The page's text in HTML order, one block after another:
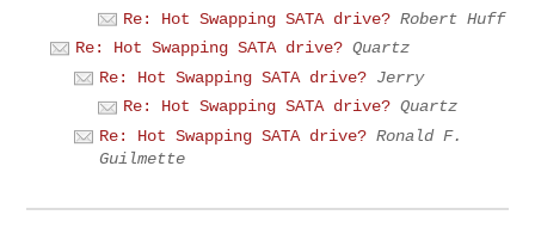
Re: Hot Swapping SATA drive? Robert Huff
Re: Hot Swapping SATA drive? Quartz
Re: Hot Swapping SATA drive? Jerry
Re: Hot Swapping SATA drive? Quartz
Re: Hot Swapping SATA drive? Ronald F.
Guilmette